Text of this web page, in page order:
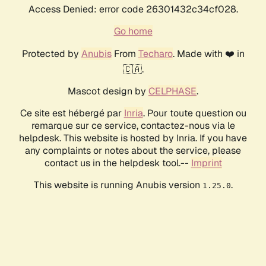
Access Denied: error code 26301432c34cf028.
Go home
Protected by AnubisFrom Techaro. Made with ❤️ in
🇨🇦.
Mascot design by CELPHASE.
Ce site est hébergé par Inria. Pour toute question ou
remarque sur ce service, contactez-nous via le
helpdesk. This website is hosted by Inria. If you have
any complaints or notes about the service, please
contact us in the helpdesk tool.-- Imprint
This website is running Anubis version 1.25.0.